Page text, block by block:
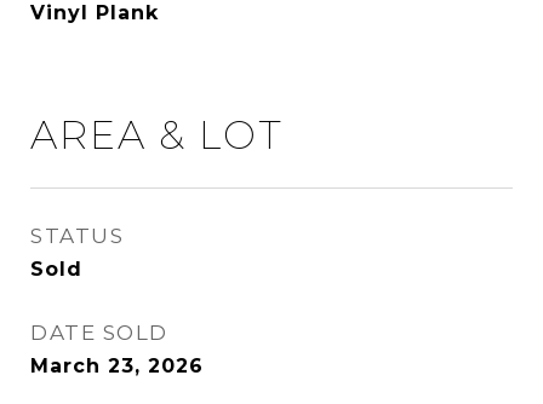
Vinyl Plank
AREA & LOT
STATUS
Sold
DATE SOLD
March 23, 2026